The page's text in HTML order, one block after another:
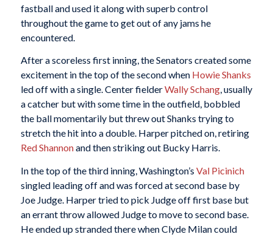
fastball and used it along with superb control
throughout the game to get out of any jams he
encountered.
After a scoreless first inning, the Senators created some
excitement in the top of the second when Howie Shanks
led off with a single. Center fielderWally Schang, usually
a catcher but with some time in the outfield, bobbled
the ball momentarily but threw out Shanks trying to
stretch the hit into a double. Harper pitched on, retiring
Red Shannonand then striking out Bucky Harris.
In the top of the third inning, Washington’s Val Picinich
singled leading off and was forced at second base by
Joe Judge. Harper tried to pick Judge off first base but
an errant throw allowed Judge to move to second base.
He ended up stranded there when Clyde Milan could